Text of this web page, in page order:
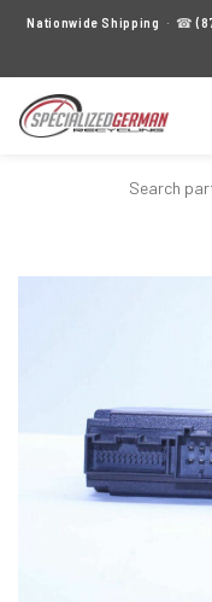
Nationwide Shipping · ☎